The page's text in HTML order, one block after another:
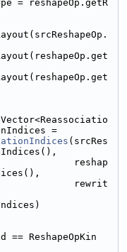
= reshapeOp.getR
=
(srcRes
reshap
rewrit
== ReshapeOpKin